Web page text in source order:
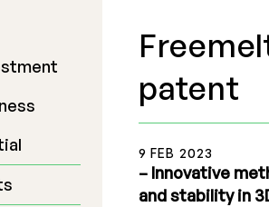
patent
9 FEB 2023
– Innovative
and stability in